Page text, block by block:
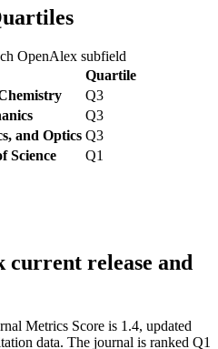
OpenAlex subfield
Quartile
Q3
Q3
and Optics Q3
Science
Q1
current release and
Metrics Score is 1.4, updated
data. The journal is ranked Q1